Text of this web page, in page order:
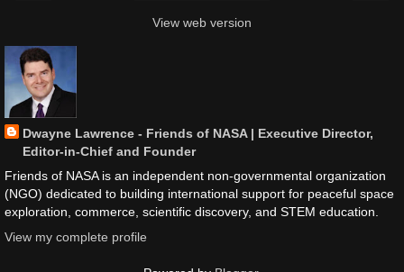
View web version
Dwayne Lawrence - Friends of NASA | Executive Director,
Editor-in-Chief and Founder
Friends of NASA is an independent non-governmental organization
(NGO) dedicated to building international support for peaceful space
exploration, commerce, scientific discovery, and STEM education.
View my complete profile